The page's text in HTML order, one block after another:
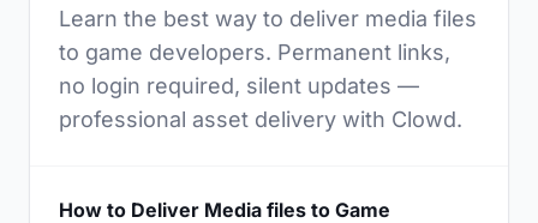
Learn the best way to deliver media files
to game developers. Permanent links,
no login required, silent updates —
professional asset delivery with Clowd.
How to Deliver Media files to Game